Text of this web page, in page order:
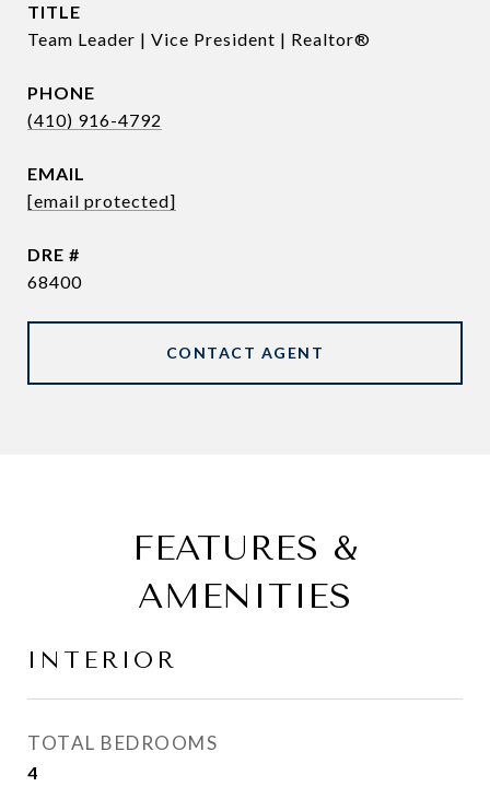
TITLE
Team Leader | Vice President | Realtor®
PHONE
(410) 916-4792
EMAIL
[email protected]
DRE #
68400
CONTACT AGENT
FEATURES &
AMENITIES
INTERIOR
TOTAL BEDROOMS
4